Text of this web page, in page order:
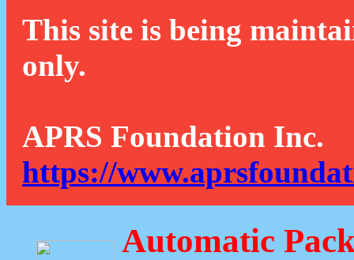
This site is being
only.
APRS Foundation Inc.
https://
Automatic